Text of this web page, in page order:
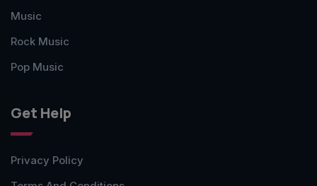
Music
Rock Music
Pop Music
Get Help
Privacy Policy